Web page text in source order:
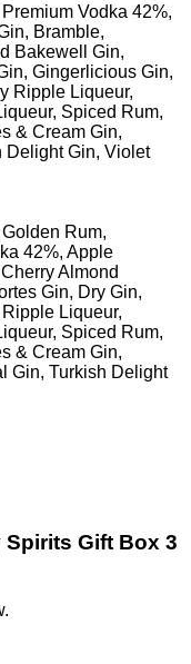
Vodka 42%,
Bramble,
Bakewell Gin,
Gingerlicious Gin,
Ripple Liqueur,
Spiced Rum,
& Cream Gin,
Delight Gin, Violet
Rum,
42%, Apple
Almond
Gin, Dry Gin,
Liqueur,
Spiced Rum,
& Cream Gin,
Gin, Turkish Delight
Gift Box 3